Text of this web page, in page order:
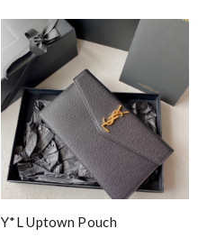
Y*L Uptown Pouch